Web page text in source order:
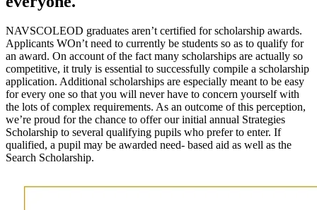
NAVSCOLEOD graduates aren’t certified for scholarship awards.
Applicants WOn’t need to currently be students so as to qualify for
an award. On account of the fact many scholarships are actually so
competitive, it truly is essential to successfully compile a scholarship
application. Additional scholarships are especially meant to be easy
for every one so that you will never have to concern yourself with
the lots of complex requirements. As an outcome of this perception,
we’re proud for the chance to offer our initial annual Strategies
Scholarship to several qualifying pupils who prefer to enter. If
qualified, a pupil may be awarded need- based aid as well as the
Search Scholarship.